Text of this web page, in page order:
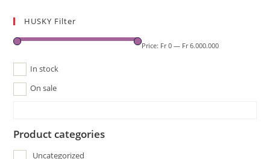
HUSKY Filter
Price: Fr 0 — Fr 6.000.000
In stock
On sale
Product categories
Uncategorized